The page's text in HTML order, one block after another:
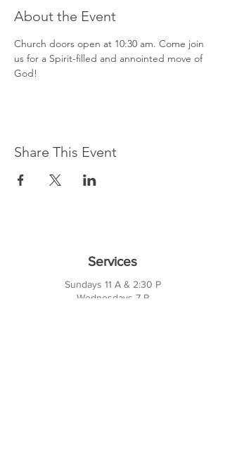
About the Event
Church doors open at 10:30 am. Come join
us for a Spirit-filled and annointed move of
God!
Share This Event
Services
Sundays 11 A & 2:30 P
Wednesdays 7 P